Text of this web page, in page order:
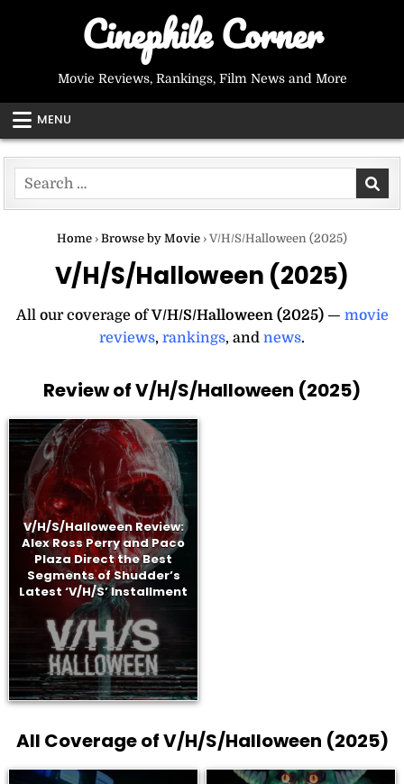
Cinephile Corner
Movie Reviews, Rankings, Film News and More
MENU
Search
for:
Home › Browse by Movie › V/H/S/Halloween (2025)
V/H/S/Halloween (2025)
All our coverage ofV/H/S/Halloween (2025)— movie
reviews, rankings, and news.
Review of V/H/S/Halloween (2025)
V/H/S/Halloween Review:
Alex Ross Perry and Paco
Plaza Direct the Best
Segments of Shudder’s
Latest ‘V/H/S’ Installment
All Coverage of V/H/S/Halloween (2025)